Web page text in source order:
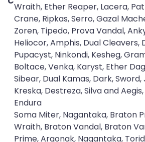
Wraith, Ether Reaper, Lacera,
Crane, Ripkas, Serro, Gazal
Zoren, Tipedo, Prova Vandal,
Heliocor, Amphis, Dual Cleavers,
Pupacyst, Ninkondi, Kesheg,
Boltace, Venka, Karyst, Ether
Sibear, Dual Kamas, Dark,
Kreska, Destreza, Silva and
Endura
Soma Miter, Nagantaka, Braton
Wraith, Braton Vandal, Braton
Prime, Argonak, Nagantaka,